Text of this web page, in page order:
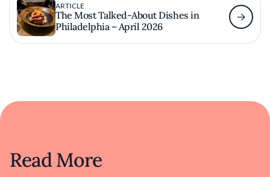
ARTICLE
The Most Talked-About Dishes in
Philadelphia – April 2026
Read More